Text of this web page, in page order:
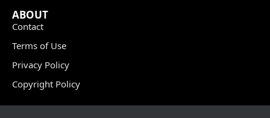
ABOUT
Contact
Terms of Use
Privacy Policy
Copyright Policy